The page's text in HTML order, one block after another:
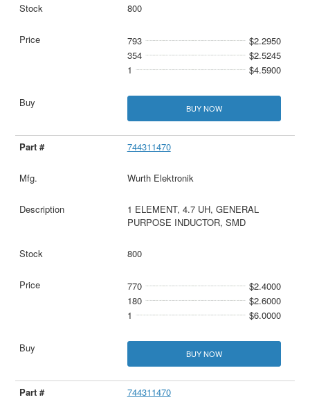
800
793
$2.2950
354
$2.5245
1
$4.5900
BUY NOW
744311470
Wurth Elektronik
1 ELEMENT, 4.7 UH, GENERAL
PURPOSE INDUCTOR, SMD
800
770
$2.4000
180
$2.6000
1
$6.0000
BUY NOW
744311470